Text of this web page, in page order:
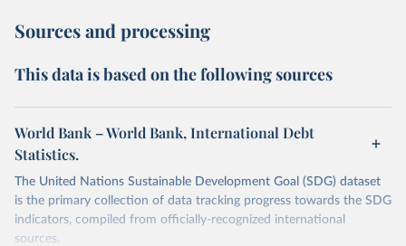
Sources and processing
This data is based on the following sources
World Bank – World Bank, International Debt
Statistics.
The United Nations Sustainable Development Goal (SDG) dataset
is the primary collection of data tracking progress towards the SDG
indicators, compiled from officially-recognized international
sources.